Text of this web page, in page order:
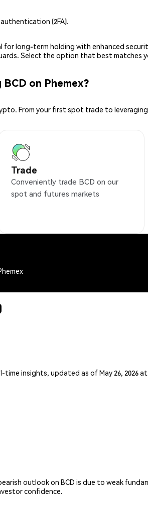
(2FA).
for long-term holding with enhanced
Select the option that best matches
on Phemex?
From your first spot trade to
Trade
Conveniently trade BCD on our
spot and futures markets
insights, updated as of May 26, 2026 at
outlook on BCD is due to weak
confidence.